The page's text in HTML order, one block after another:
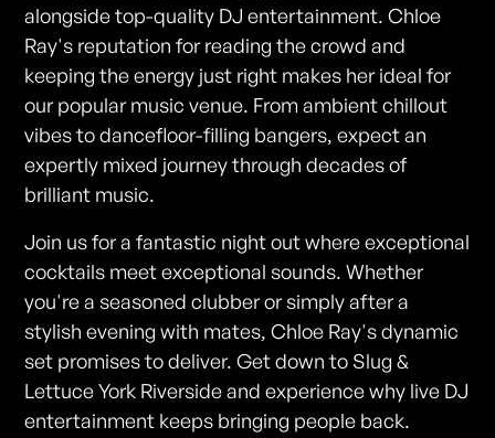
alongside top-quality DJ entertainment. Chloe
Ray's reputation for reading the crowd and
keeping the energy just right makes her ideal for
our popular music venue. From ambient chillout
vibes to dancefloor-filling bangers, expect an
expertly mixed journey through decades of
brilliant music.
Join us for a fantastic night out where exceptional
cocktails meet exceptional sounds. Whether
you're a seasoned clubber or simply after a
stylish evening with mates, Chloe Ray's dynamic
set promises to deliver. Get down to Slug &
Lettuce York Riverside and experience why live DJ
entertainment keeps bringing people back.